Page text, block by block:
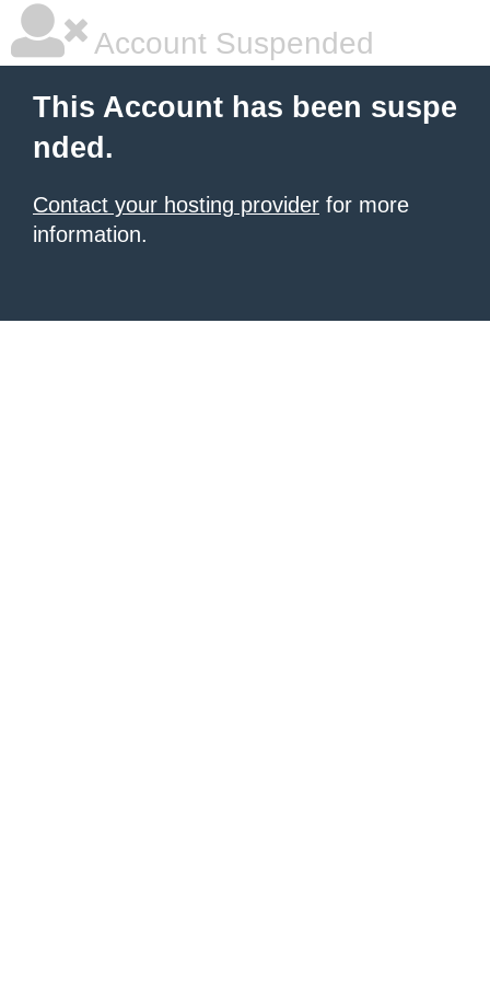
Account Suspended
This Account has been suspe
nded.
Contact your hosting provider for more
information.